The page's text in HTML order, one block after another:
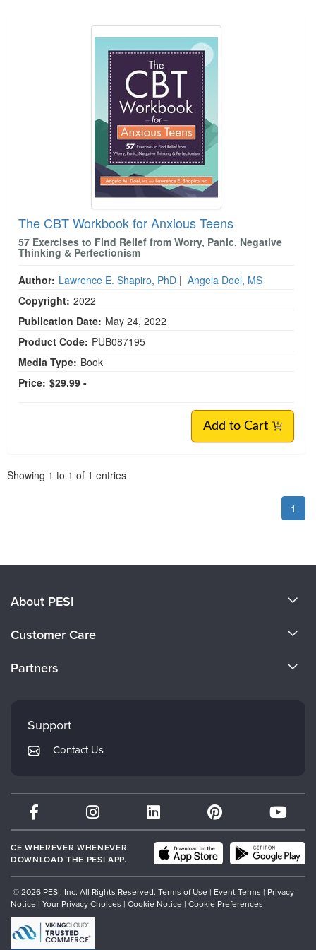
Social Worker
Physical Therapist
Occupational Therapist
Speech-Language Pathologist
In-Person Seminar
Magazine Subscription
Therapist.com Subscription
Free Worksheets
Tools/Toy/Games
1 through 1 out of 1
The CBT Workbook for Anxious Teens
57 Exercises to Find Relief from Worry, Panic, Negative
Thinking & Perfectionism
Author: Lawrence E. Shapiro, PhD | Angela Doel, MS
Copyright: 2022
Publication Date: May 24, 2022
Product Code: PUB087195
Media Type: Book
Price: $29.99 -
Add to Cart
Showing 1 to 1 of 1 entries
1
About PESI
Careers
Customer Care
Returns and Refund Policy
Subscription Preferences
Partners
PESI Publishing
Therapist.com
Partner with Us
Support
Contact Us
CE WHEREVER WHENEVER.
DOWNLOAD THE PESI APP.
© 2026 PESI, Inc. All Rights Reserved. Terms of Use | Event Terms | Privacy
Notice | Your Privacy Choices | Cookie Notice | Cookie Preferences